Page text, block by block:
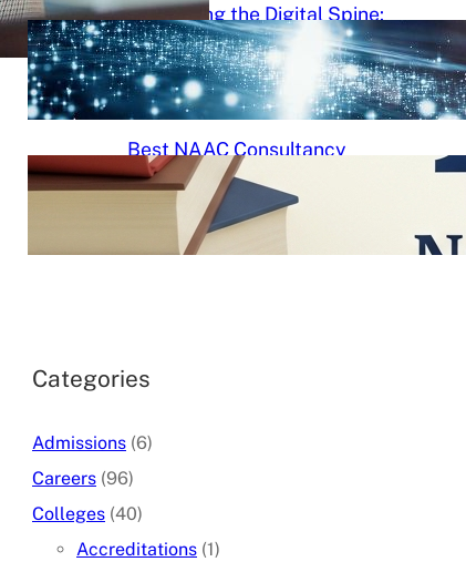
Redefining the Digital Spine:
An Ergonomic Blueprint for the
Modern Human
29/05/2026 Raj Kumar
Best NAAC Consultancy
Services in India: How to
Choose the Right Partner
07/05/2026.
Categories
Admissions (6)
Careers (96)
Colleges (40)
Accreditations (1)